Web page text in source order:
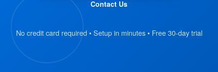
and scan their QR code badge.
registration details automatically.
Verify Information
Contact Us
No credit card required • Setup in minutes • Free 30-day trial